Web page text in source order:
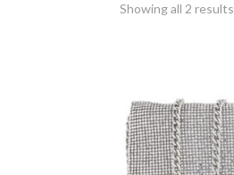
Showing all 2 results